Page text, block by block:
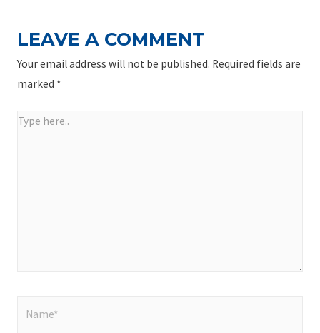
LEAVE A COMMENT
Your email address will not be published. Required fields are
marked *
Type